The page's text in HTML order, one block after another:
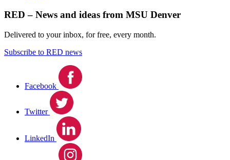
RED – News and ideas from MSU Denver
Delivered to your inbox, for free, every month.
Subscribe to RED news
Facebook
Twitter
LinkedIn